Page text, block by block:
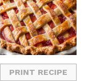
PRINT RECIPE